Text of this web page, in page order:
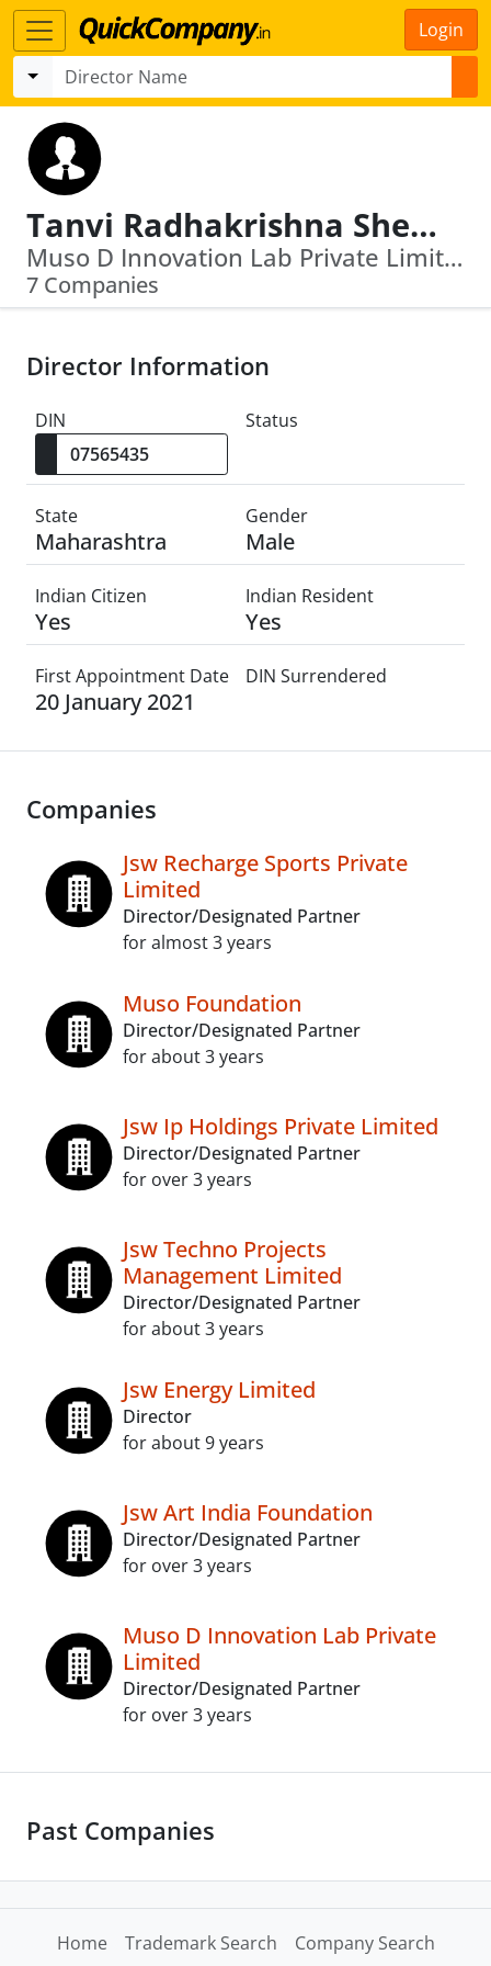
Login
Tanvi Radhakrishna Shete
Muso D Innovation Lab Private Limited · Jsw Art India Foundation
7 Companies
Director Information
DIN Status
State
Maharashtra
Gender
Male
Indian Citizen
Yes
Indian Resident
Yes
First Appointment Date
20 January 2021
DIN Surrendered
Companies
Jsw Recharge Sports Private
Limited
Director/Designated Partner
for almost 3 years
Muso Foundation
Director/Designated Partner
for about 3 years
Jsw Ip Holdings Private Limited
Director/Designated Partner
for over 3 years
Jsw Techno Projects
Management Limited
Director/Designated Partner
for about 3 years
Jsw Energy Limited
Director
for about 9 years
Jsw Art India Foundation
Director/Designated Partner
for over 3 years
Muso D Innovation Lab Private
Limited
Director/Designated Partner
for over 3 years
Past Companies
Home Trademark Search
Company Search